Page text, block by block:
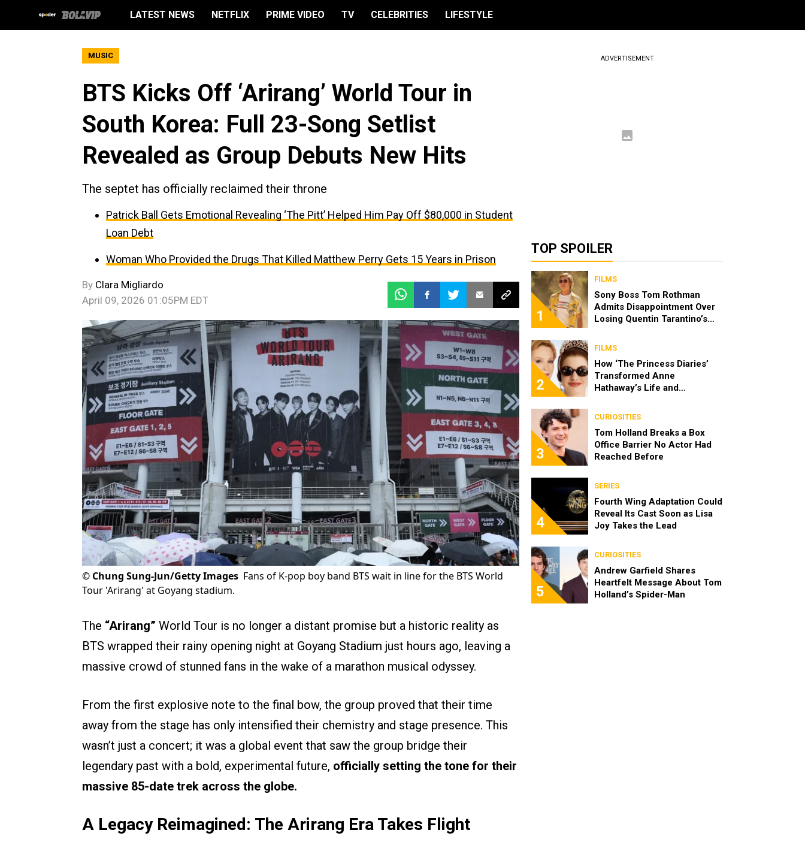
LATEST NEWS NETFLIX PRIME VIDEO TV CELEBRITIES LIFESTYLE
MUSIC
BTS Kicks Off ‘Arirang’ World Tour in
South Korea: Full 23-Song Setlist
Revealed as Group Debuts New Hits
The septet has officially reclaimed their throne
Patrick Ball Gets Emotional Revealing ‘The Pitt’ Helped Him Pay Off $80,000 in Student
Loan Debt
Woman Who Provided the Drugs That Killed Matthew Perry Gets 15 Years in Prison
By Clara Migliardo
April 09, 2026 01:05PM EDT
© Chung Sung-Jun/Getty Images Fans of K-pop boy band BTS wait in line for the BTS World
Tour 'Arirang' at Goyang stadium.
The “Arirang” World Tour is no longer a distant promise but a historic reality as
BTS wrapped their rainy opening night at Goyang Stadium just hours ago, leaving a
massive crowd of stunned fans in the wake of a marathon musical odyssey.
From the first explosive note to the final bow, the group proved that their time
away from the stage has only intensified their chemistry and stage presence. This
wasn’t just a concert; it was a global event that saw the group bridge their
legendary past with a bold, experimental future, officially setting the tone for their
massive 85-date trek across the globe.
A Legacy Reimagined: The Arirang Era Takes Flight
ADVERTISEMENT
TOP SPOILER
1
FILMS
Sony Boss Tom Rothman
Admits Disappointment Over
Losing Quentin Tarantino’s
2
FILMS
How ‘The Princess Diaries’
Transformed Anne
Hathaway’s Life and
to a New Generation
3
CURIOSITIES
Tom Holland Breaks a Box
Office Barrier No Actor Had
Reached Before
4
SERIES
Fourth Wing Adaptation Could
Reveal Its Cast Soon as Lisa
Joy Takes the Lead
5
CURIOSITIES
Andrew Garfield Shares
Heartfelt Message About Tom
Holland’s Spider-Man